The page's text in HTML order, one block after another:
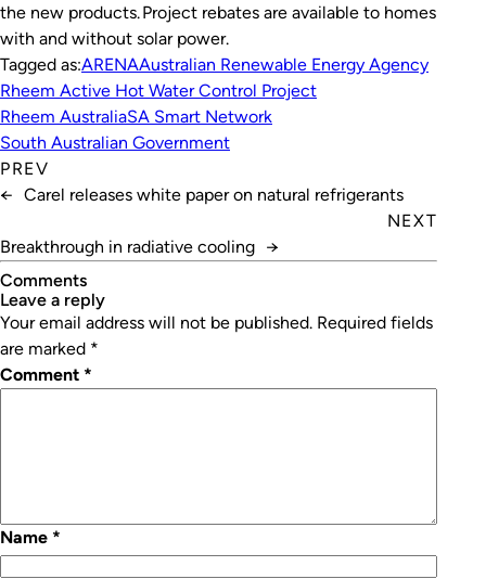
the new products. Project rebates are available to homes
with and without solar power.
Tagged as:ARENAAustralian Renewable Energy Agency
Rheem Active Hot Water Control Project
Rheem AustraliaSA Smart Network
South Australian Government
PREV
← Carel releases white paper on natural refrigerants
NEXT
Breakthrough in radiative cooling →
Comments
leave a reply
Your email address will not be published. Required fields
are marked *
Comment *
Name *